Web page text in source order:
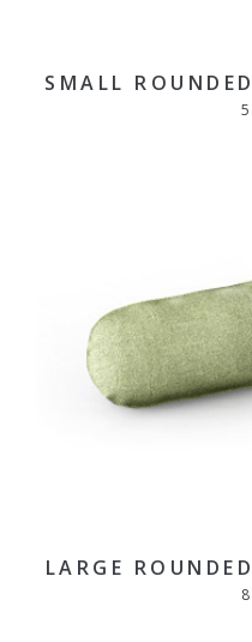
SMALL
LARGE